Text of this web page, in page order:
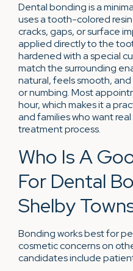
Dental bonding is a
uses a tooth-colored
cracks, gaps, or surface
applied directly to the
hardened with a special
match the surrounding
natural, feels smooth,
or numbing. Most
hour, which makes it a
and families who want
treatment process.
Who Is A
For Dental
Shelby
Bonding works best for
cosmetic concerns on
candidates include